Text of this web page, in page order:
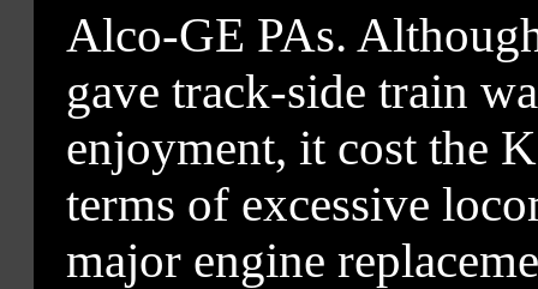
Alco-GE PAs.
gave track-side train
enjoyment, it cost the
terms of excessive
major engine